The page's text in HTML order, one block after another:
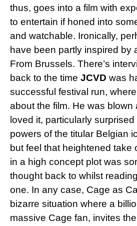
thus, goes into a film with
to entertain if honed into
and watchable. Ironically,
have been partly inspired by
From Brussels. There’s
back to the time JCVD was
successful festival run,
about the film. He was blown
loved it, particularly
powers of the titular Belgian
but feel that heightened take
in a high concept plot was
thought back to whilst
one. In any case, Cage as
bizarre situation where a
massive Cage fan, invites